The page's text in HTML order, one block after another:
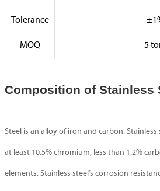
Tolerance
MOQ 5
Composition of Stainless
Steel is an alloy of iron and carbon.
at least 10.5% chromium, less than 1.2%
elements. Stainless steel’s corrosion